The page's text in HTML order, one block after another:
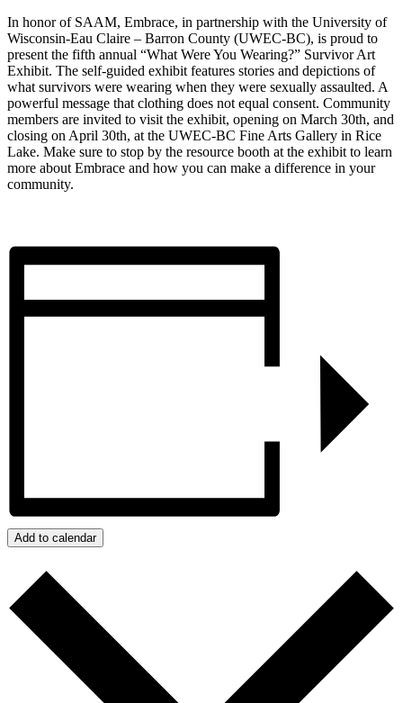
In honor of SAAM, Embrace, in partnership with the University of
Wisconsin-Eau Claire – Barron County (UWEC-BC), is proud to
present the fifth annual “What Were You Wearing?” Survivor Art
Exhibit. The self-guided exhibit features stories and depictions of
what survivors were wearing when they were sexually assaulted. A
powerful message that clothing does not equal consent. Community
members are invited to visit the exhibit, opening on March 30th, and
closing on April 30th, at the UWEC-BC Fine Arts Gallery in Rice
Lake. Make sure to stop by the resource booth at the exhibit to learn
more about Embrace and how you can make a difference in your
community.
Add to calendar